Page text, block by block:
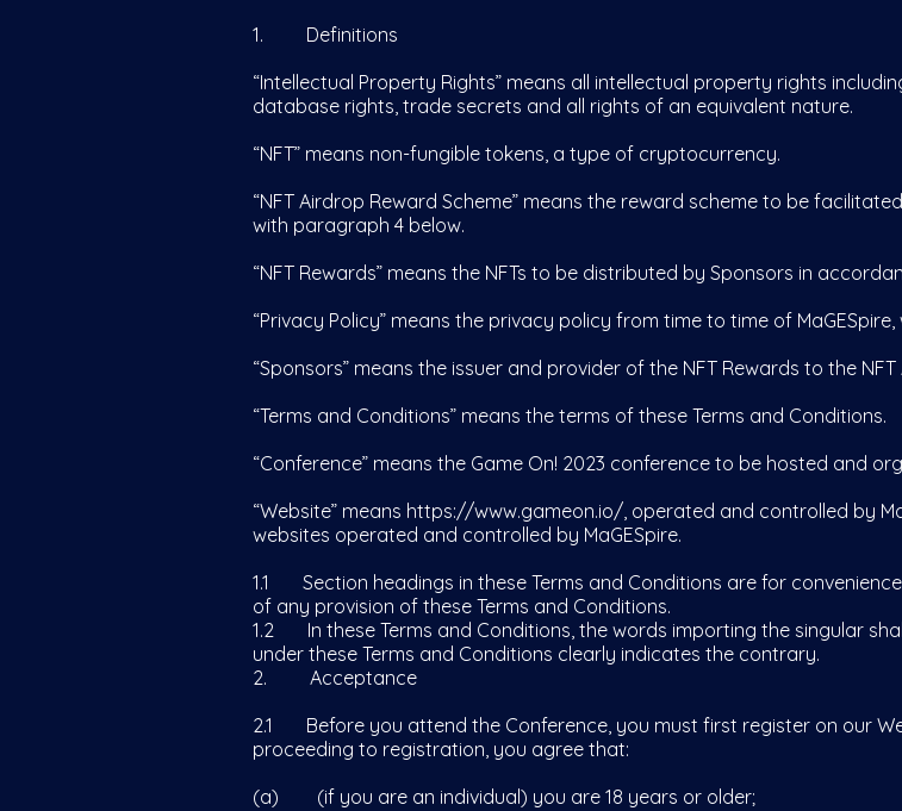
1. Definitions
“Intellectual Property Rights” means all intellectual property rights
database rights, trade secrets and all rights of an equivalent nature.
“NFT” means non-fungible tokens, a type of cryptocurrency.
“NFT Airdrop Reward Scheme” means the reward scheme to be
with paragraph 4 below.
“NFT Rewards” means the NFTs to be distributed by Sponsors in
“Privacy Policy” means the privacy policy from time to time of
“Sponsors” means the issuer and provider of the NFT Rewards to the
“Terms and Conditions” means the terms of these Terms and Conditions.
“Conference” means the Game On! 2023 conference to be hosted and
“Website” means https://www.gameon.io/, operated and controlled by
websites operated and controlled by MaGESpire.
1.1 Section headings in these Terms and Conditions are for
of any provision of these Terms and Conditions.
1.2 In these Terms and Conditions, the words importing the singular
under these Terms and Conditions clearly indicates the contrary.
2. Acceptance
2.1 Before you attend the Conference, you must first register on our
proceeding to registration, you agree that:
(a) (if you are an individual) you are 18 years or older;